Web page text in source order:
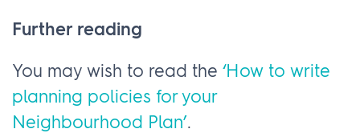
Further reading
You may wish to read the ‘How to write
planning policies for your
Neighbourhood Plan’.